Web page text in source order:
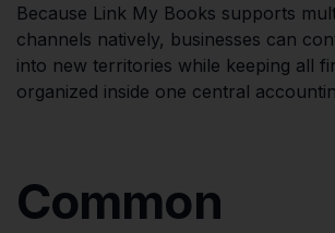
Because Link My Books supports
channels natively, businesses can
into new territories while keeping all
organized inside one central
Common